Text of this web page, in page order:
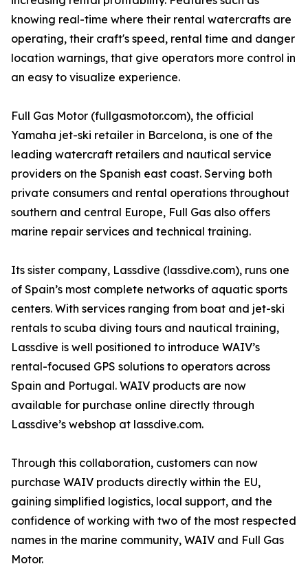
knowing real-time where their rental watercrafts are
operating, their craft's speed, rental time and danger
location warnings, that give operators more control in
an easy to visualize experience.
Full Gas Motor (fullgasmotor.com), the official
Yamaha jet-ski retailer in Barcelona, is one of the
leading watercraft retailers and nautical service
providers on the Spanish east coast. Serving both
private consumers and rental operations throughout
southern and central Europe, Full Gas also offers
marine repair services and technical training.
Its sister company, Lassdive (lassdive.com), runs one
of Spain’s most complete networks of aquatic sports
centers. With services ranging from boat and jet-ski
rentals to scuba diving tours and nautical training,
Lassdive is well positioned to introduce WAIV’s
rental-focused GPS solutions to operators across
Spain and Portugal. WAIV products are now
available for purchase online directly through
Lassdive’s webshop at lassdive.com.
Through this collaboration, customers can now
purchase WAIV products directly within the EU,
gaining simplified logistics, local support, and the
confidence of working with two of the most respected
names in the marine community, WAIV and Full Gas
Motor.